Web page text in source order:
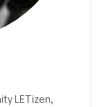
LETizen,